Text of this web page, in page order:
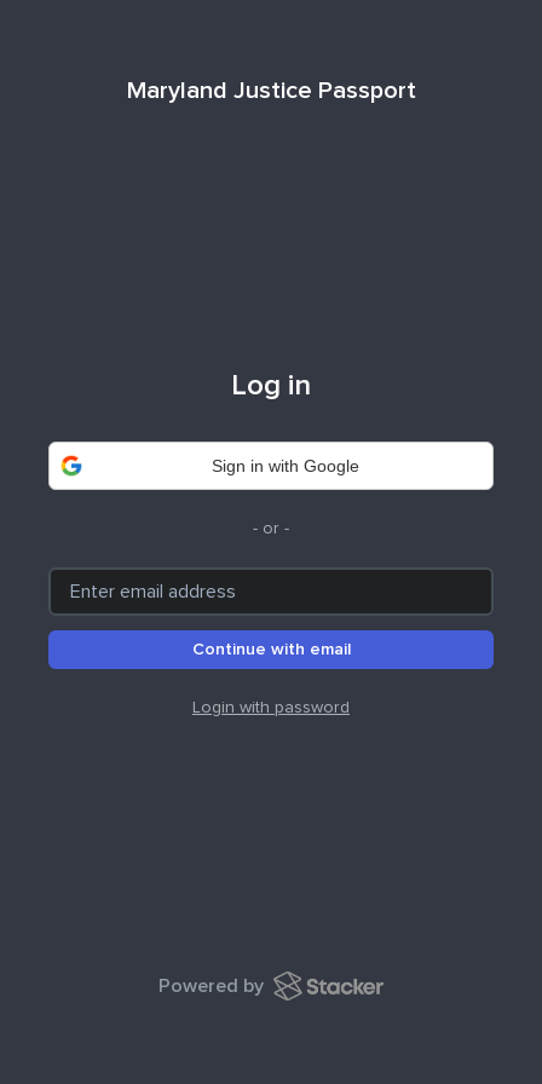
Maryland Justice Passport
Log in
Sign in with Google
- or -
Continue with email
Login with password
Powered by